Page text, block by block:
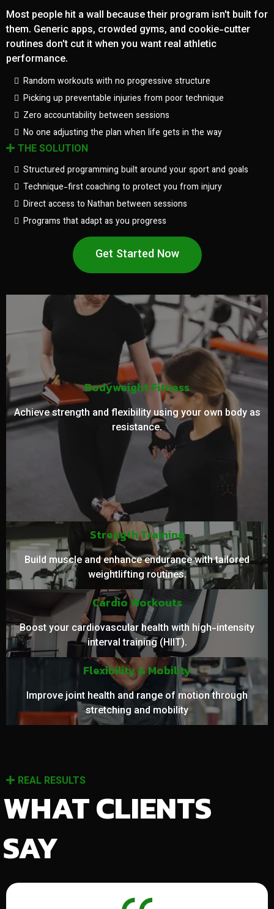
Most people hit a wall because their program isn't built for
them. Generic apps, crowded gyms, and cookie-cutter
routines don't cut it when you want real athletic
performance.
Random workouts with no progressive structure
Picking up preventable injuries from poor technique
Zero accountability between sessions
No one adjusting the plan when life gets in the way
THE SOLUTION
Structured programming built around your sport and goals
Technique-first coaching to protect you from injury
Direct access to Nathan between sessions
Programs that adapt as you progress
Get Started Now
Bodyweight Fitness
Achieve strength and flexibility using your own body as
resistance.
Strength Training
Build muscle and enhance endurance with tailored
weightlifting routines.
Cardio Workouts
Boost your cardiovascular health with high-intensity
interval training (HIIT).
Flexibility & Mobility
Improve joint health and range of motion through
stretching and mobility
REAL RESULTS
WHAT CLIENTS
SAY